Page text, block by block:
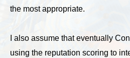
the most appropriate.
I also assume that eventually
using the reputation scoring to